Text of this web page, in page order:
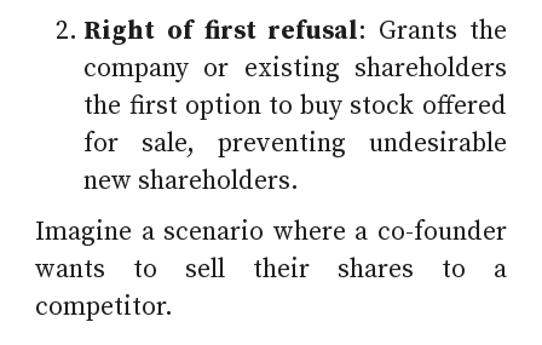
Right of first refusal: Grants the
company or existing shareholders
the first option to buy stock offered
for sale, preventing undesirable
new shareholders.
Imagine a scenario where a co-founder
wants to sell their shares to a
competitor.